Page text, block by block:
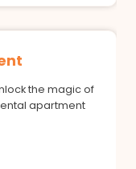
the magic of
apartment